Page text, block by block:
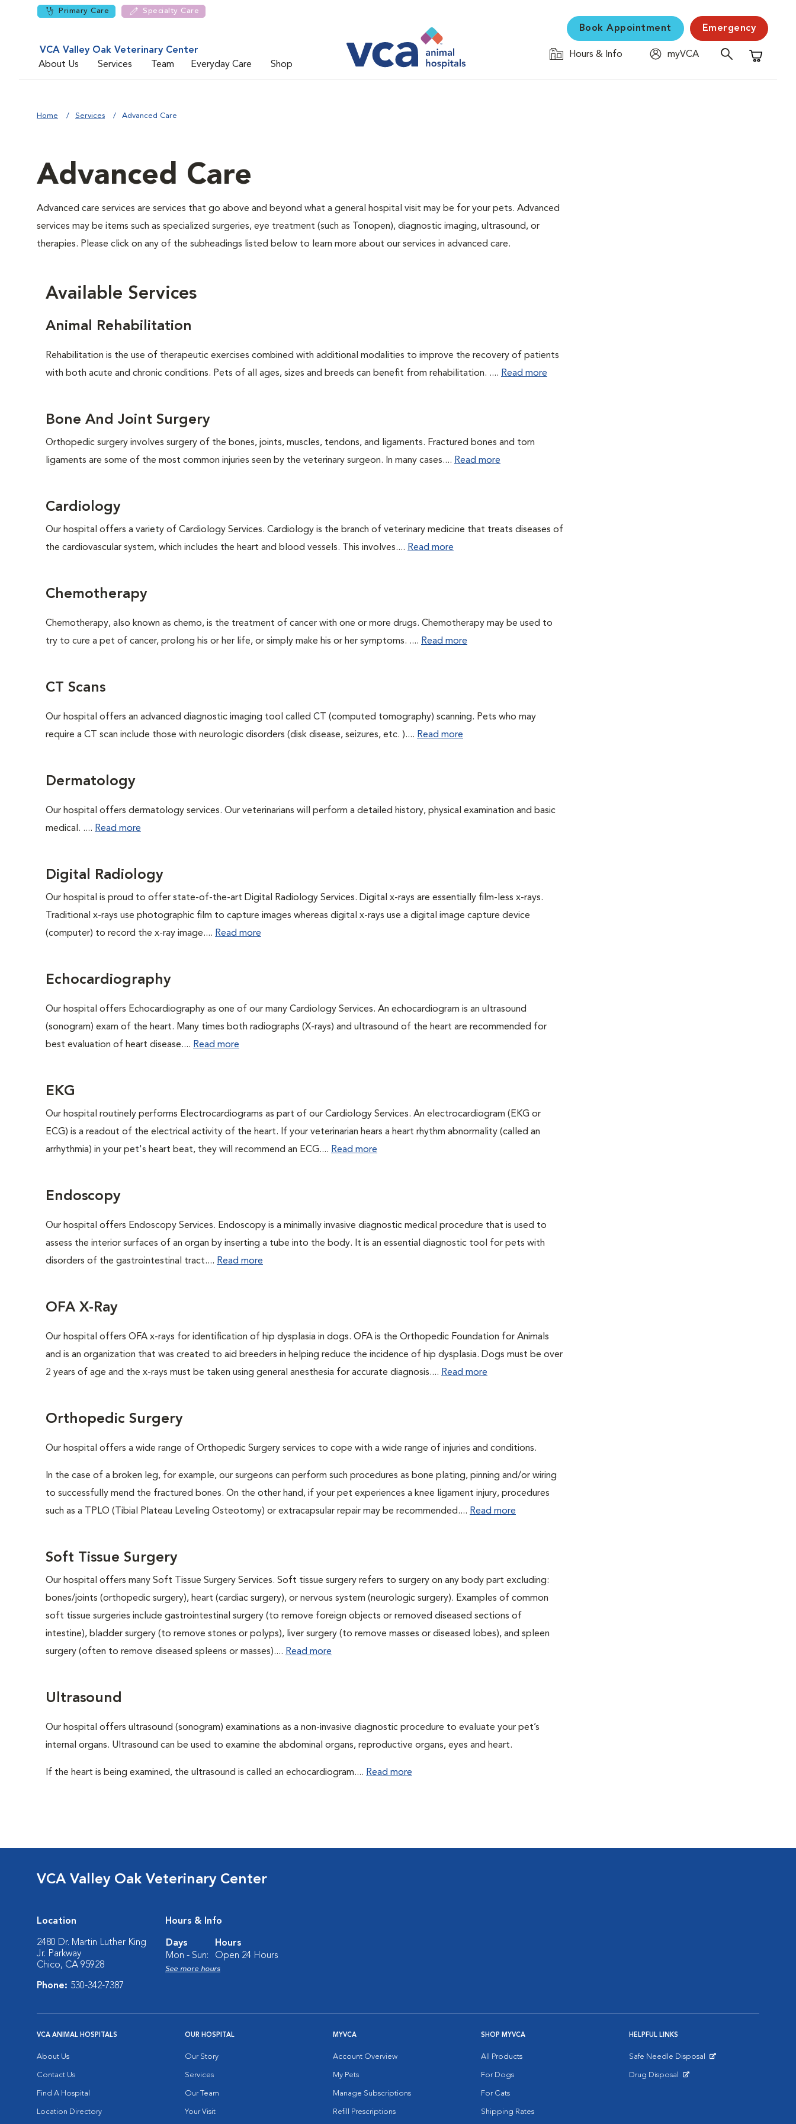
Primary Care Specialty Care
VCA Valley Oak Veterinary Center
About Us
Services Team Everyday Care Shop
Book Appointment Emergency
Hours & Info
myVCA
Shopping
Home Services Advanced Care
Advanced Care
Advanced care services are services that go above and beyond what a general hospital visit may be for your pets. Advanced
services may be items such as specialized surgeries, eye treatment (such as Tonopen), diagnostic imaging, ultrasound, or
therapies. Please click on any of the subheadings listed below to learn more about our services in advanced care.
Available Services
Animal Rehabilitation
Rehabilitation is the use of therapeutic exercises combined with additional modalities to improve the recovery of patients
with both acute and chronic conditions. Pets of all ages, sizes and breeds can benefit from rehabilitation. .... Read more
Bone And Joint Surgery
Orthopedic surgery involves surgery of the bones, joints, muscles, tendons, and ligaments. Fractured bones and torn
ligaments are some of the most common injuries seen by the veterinary surgeon. In many cases.... Read more
Cardiology
Our hospital offers a variety of Cardiology Services. Cardiology is the branch of veterinary medicine that treats diseases of
the cardiovascular system, which includes the heart and blood vessels. This involves.... Read more
Chemotherapy
Chemotherapy, also known as chemo, is the treatment of cancer with one or more drugs. Chemotherapy may be used to
try to cure a pet of cancer, prolong his or her life, or simply make his or her symptoms. .... Read more
CT Scans
Our hospital offers an advanced diagnostic imaging tool called CT (computed tomography) scanning. Pets who may
require a CT scan include those with neurologic disorders (disk disease, seizures, etc. ).... Read more
Dermatology
Our hospital offers dermatology services. Our veterinarians will perform a detailed history, physical examination and basic
medical. .... Read more
Digital Radiology
Our hospital is proud to offer state-of-the-art Digital Radiology Services. Digital x-rays are essentially film-less x-rays.
Traditional x-rays use photographic film to capture images whereas digital x-rays use a digital image capture device
(computer) to record the x-ray image.... Read more
Echocardiography
Our hospital offers Echocardiography as one of our many Cardiology Services. An echocardiogram is an ultrasound
(sonogram) exam of the heart. Many times both radiographs (X-rays) and ultrasound of the heart are recommended for
best evaluation of heart disease.... Read more
EKG
Our hospital routinely performs Electrocardiograms as part of our Cardiology Services. An electrocardiogram (EKG or
ECG) is a readout of the electrical activity of the heart. If your veterinarian hears a heart rhythm abnormality (called an
arrhythmia) in your pet's heart beat, they will recommend an ECG.... Read more
Endoscopy
Our hospital offers Endoscopy Services. Endoscopy is a minimally invasive diagnostic medical procedure that is used to
assess the interior surfaces of an organ by inserting a tube into the body. It is an essential diagnostic tool for pets with
disorders of the gastrointestinal tract.... Read more
OFA X-Ray
Our hospital offers OFA x-rays for identification of hip dysplasia in dogs. OFA is the Orthopedic Foundation for Animals
and is an organization that was created to aid breeders in helping reduce the incidence of hip dysplasia. Dogs must be over
2 years of age and the x-rays must be taken using general anesthesia for accurate diagnosis.... Read more
Orthopedic Surgery
Our hospital offers a wide range of Orthopedic Surgery services to cope with a wide range of injuries and conditions.
In the case of a broken leg, for example, our surgeons can perform such procedures as bone plating, pinning and/or wiring
to successfully mend the fractured bones. On the other hand, if your pet experiences a knee ligament injury, procedures
such as a TPLO (Tibial Plateau Leveling Osteotomy) or extracapsular repair may be recommended.... Read more
Soft Tissue Surgery
Our hospital offers many Soft Tissue Surgery Services. Soft tissue surgery refers to surgery on any body part excluding:
bones/joints (orthopedic surgery), heart (cardiac surgery), or nervous system (neurologic surgery). Examples of common
soft tissue surgeries include gastrointestinal surgery (to remove foreign objects or removed diseased sections of
intestine), bladder surgery (to remove stones or polyps), liver surgery (to remove masses or diseased lobes), and spleen
surgery (often to remove diseased spleens or masses).... Read more
Ultrasound
Our hospital offers ultrasound (sonogram) examinations as a non-invasive diagnostic procedure to evaluate your pet’s
internal organs. Ultrasound can be used to examine the abdominal organs, reproductive organs, eyes and heart.
If the heart is being examined, the ultrasound is called an echocardiogram.... Read more
VCA Valley Oak Veterinary Center
Location
2480 Dr. Martin Luther King
Jr. Parkway
Chico, CA 95928
Phone: 530-342-7387
Hours & Info
Days
Hours
Mon - Sun:
Open 24 Hours
See more hours
VCA ANIMAL HOSPITALS
About Us
Contact Us
Find A Hospital
Location Directory
OUR HOSPITAL
Our Story
Services
Our Team
Your Visit
MYVCA
Account Overview
My Pets
Manage Subscriptions
Refill Prescriptions
SHOP MYVCA
All Products
For Dogs
For Cats
Shipping Rates
HELPFUL LINKS
Safe Needle Disposal
Drug Disposal